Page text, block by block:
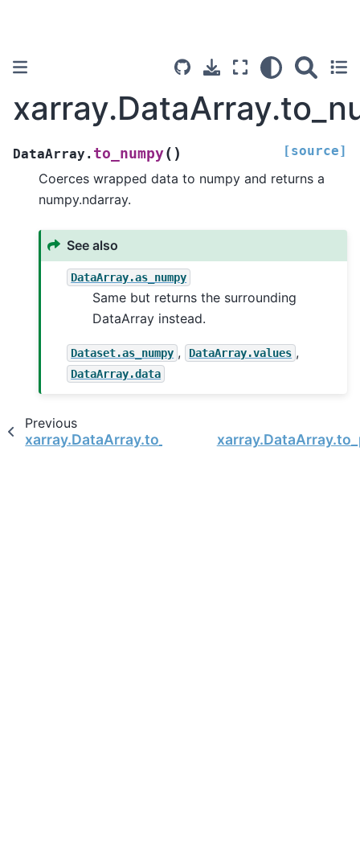
DataArray. to_numpy( ) [source]
Coerces wrapped data to numpy and returns a
numpy.ndarray.
See also
DataArray.as_numpy
Same but returns the surrounding
DataArray instead.
Dataset.as_numpy , DataArray.values ,
DataArray.data
Previous
xarray.DataArray.to_netcdf